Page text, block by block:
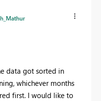
data got sorted in
whichever months
first. I would like to